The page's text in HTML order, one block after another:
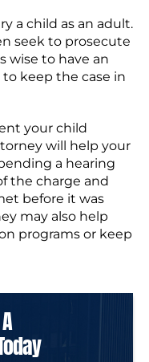
a child as an adult.
seek to prosecute
wise to have an
keep the case in
your child
will help your
a hearing
the charge and
before it was
may also help
programs or keep